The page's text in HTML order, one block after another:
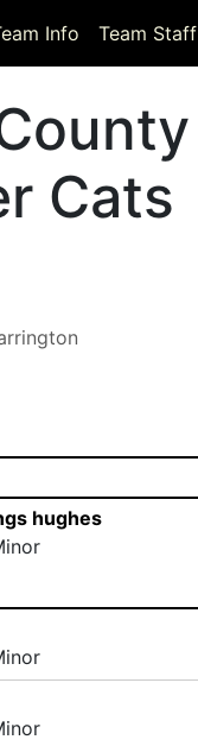
Info Team Staff
Cats
hughes